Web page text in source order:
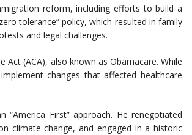
reform, including efforts to build a
tolerance” policy, which resulted in family
and legal challenges.
(ACA), also known as Obamacare. While
changes that affected healthcare
“America First” approach. He renegotiated
climate change, and engaged in a historic